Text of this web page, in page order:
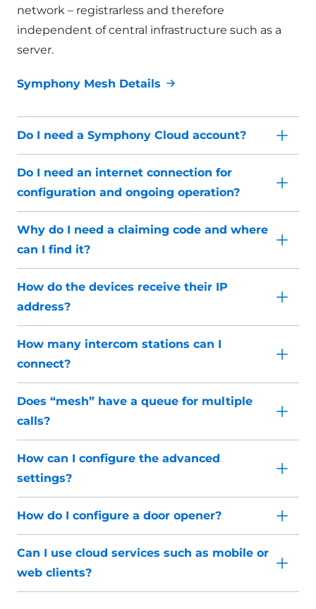
network – registrarless and therefore
independent of central infrastructure such as a
server.
Symphony Mesh Details
Do I need a Symphony Cloud account?
Do I need an internet connection for
configuration and ongoing operation?
Why do I need a claiming code and where
can I find it?
How do the devices receive their IP
address?
How many intercom stations can I
connect?
Does “mesh” have a queue for multiple
calls?
How can I configure the advanced
settings?
How do I configure a door opener?
Can I use cloud services such as mobile or
web clients?